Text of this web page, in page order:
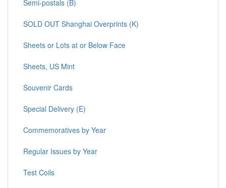
Semi-postals (B)
SOLD OUT Shanghai Overprints (K)
Sheets or Lots at or Below Face
Sheets, US Mint
Souvenir Cards
Special Delivery (E)
Commemoratives by Year
Regular Issues by Year
Test Coils